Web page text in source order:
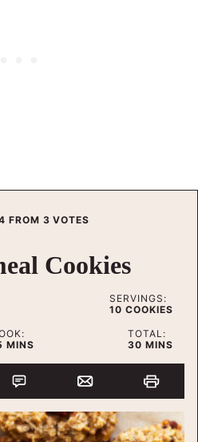
FROM 3 VOTES
Cookies
SERVINGS:
10 COOKIES
MINUTES
MINS
TOTAL:
30MINUTES
MINS